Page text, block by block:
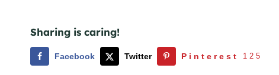
Sharing is caring!
Facebook Twitter Pinterest 125